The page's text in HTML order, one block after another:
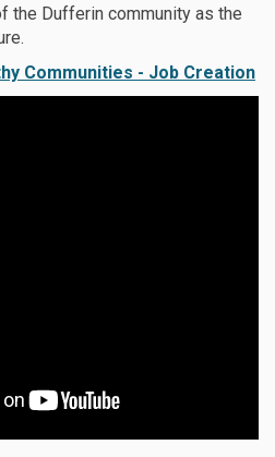
the Dufferin community as the
Communities - Job Creation